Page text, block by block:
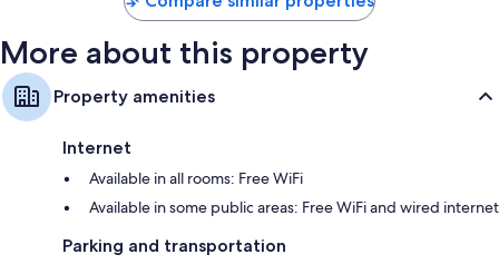
More about this property
Property amenities
Internet
Available in all rooms: Free WiFi
Available in some public areas: Free WiFi and wired internet
Parking and transportation